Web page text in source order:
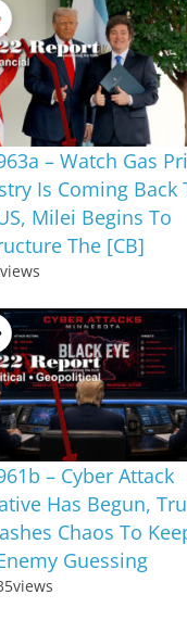
– Watch Gas
Is Coming Back
Milei Begins To
The [CB]
views
– Cyber Attack
Has Begun,
Chaos To
Guessing
views